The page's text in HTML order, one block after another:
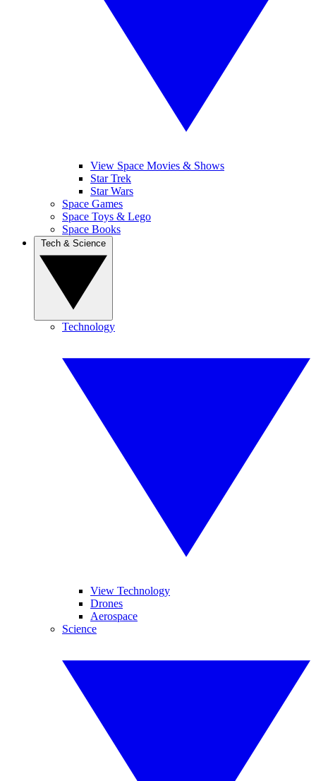
View Space Movies & Shows
Star Trek
Star Wars
Space Games
Space Toys & Lego
Space Books
Technology
View Technology
Drones
Aerospace
Science